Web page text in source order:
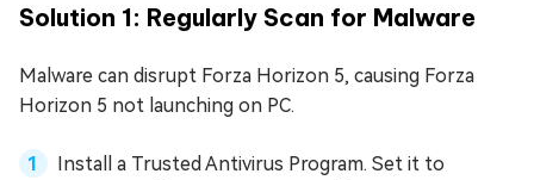
Solution 1: Regularly Scan for Malware
Malware can disrupt Forza Horizon 5, causing Forza
Horizon 5 not launching on PC.
Install a Trusted Antivirus Program. Set it to